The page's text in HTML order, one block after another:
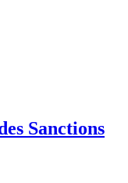
Sanctions